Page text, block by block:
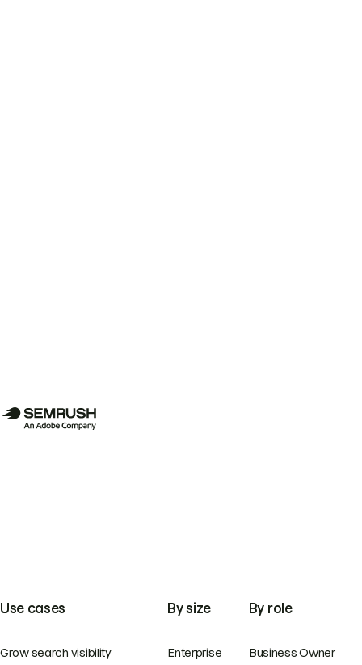
Use cases
Grow search visibility
By size
Enterprise
By role
Business Owner